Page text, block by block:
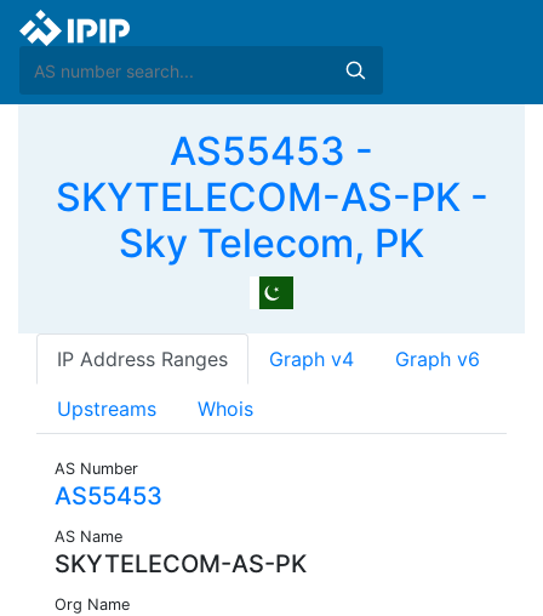
AS55453 -
SKYTELECOM-AS-PK -
Sky Telecom, PK
IP Address Ranges Graph v4 Graph v6
Upstreams Whois
AS Number
AS55453
AS Name
SKYTELECOM-AS-PK
Org Name